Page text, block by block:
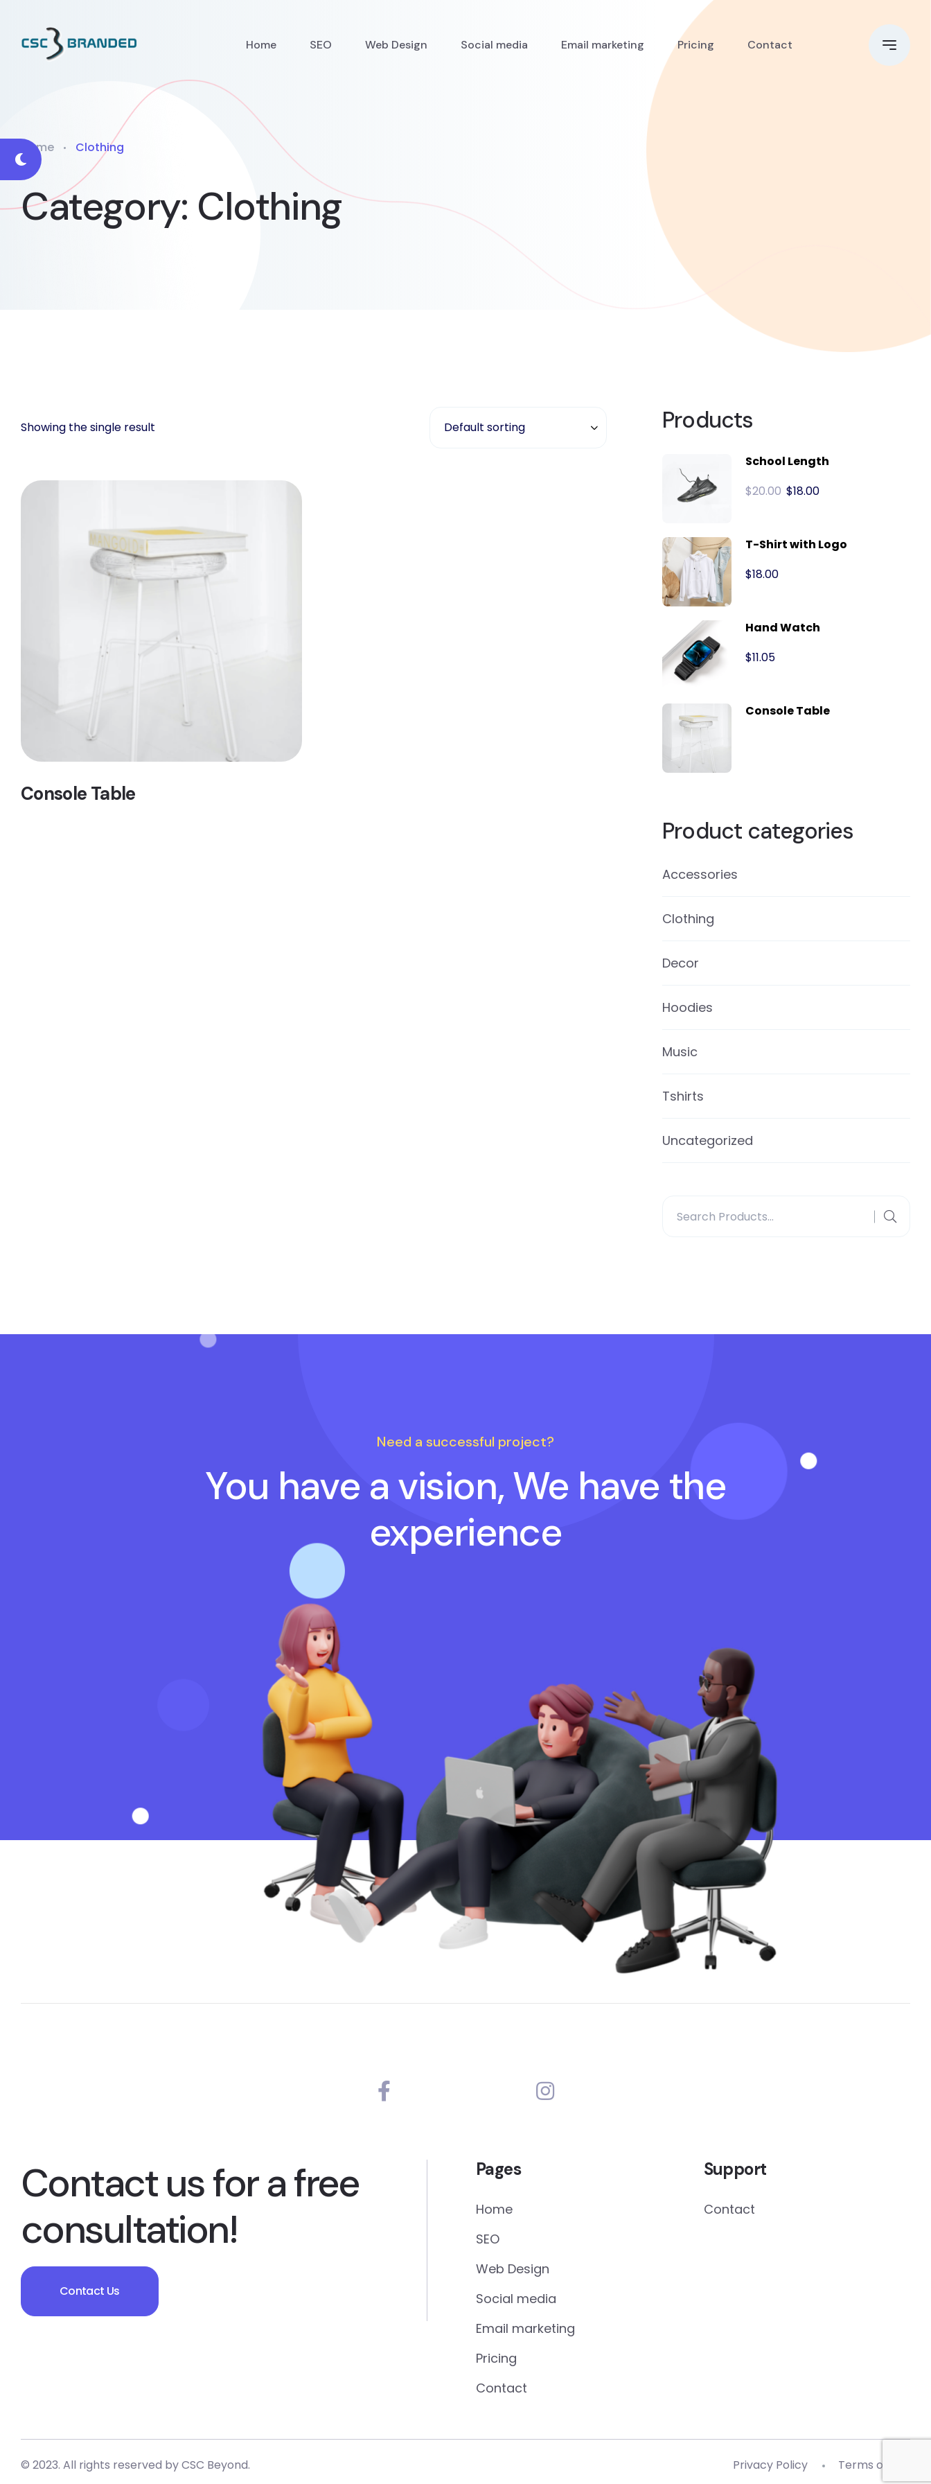
Home SEO Web Design Social media Email marketing Pricing Contact
Home Clothing
Category: Clothing
Showing the single result
Console Table
Products
School Length
$20.00 $18.00
T-Shirt with Logo
$18.00
Hand Watch
$11.05
Console Table
Product categories
Accessories
Clothing
Decor
Hoodies
Music
Tshirts
Uncategorized
for:
Need a successful project?
You have a vision, We have the
experience
Contact us for a free
consultation!
Contact Us
Pages
Home
SEO
Web Design
Social media
Email marketing
Pricing
Contact
Support
Contact
© 2023. All rights reserved byCSC Beyond. Privacy Policy Terms of Use